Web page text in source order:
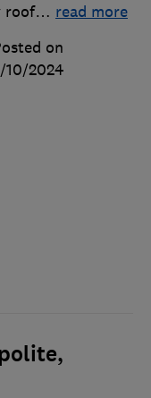
roof… read more
on
10/2024